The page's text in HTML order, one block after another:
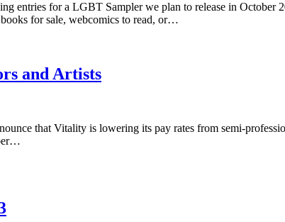
entries for a LGBT Sampler we plan to release in
for sale, webcomics to read, or…
and Artists
that Vitality is lowering its pay rates from semi-